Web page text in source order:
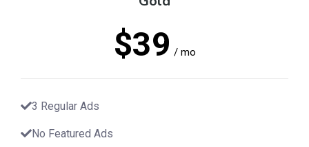
$39 / mo
3 Regular Ads
No Featured Ads